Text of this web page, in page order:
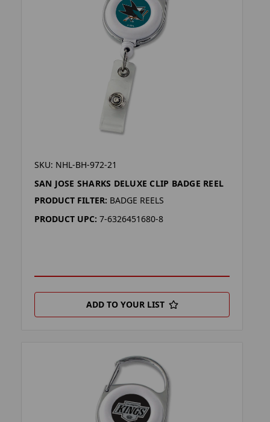
SKU: NHL-BH-972-21
SAN JOSE SHARKS DELUXE CLIP BADGE REEL
PRODUCT FILTER: BADGE REELS
PRODUCT UPC: 7-6326451680-8
ADD TO YOUR LIST